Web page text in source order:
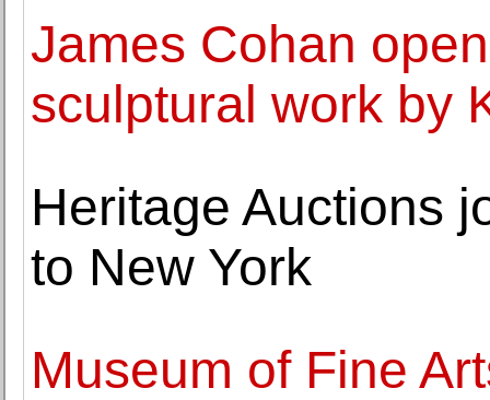
James Cohan
sculptural work by
Heritage Auctions
to New York
Museum of Fine